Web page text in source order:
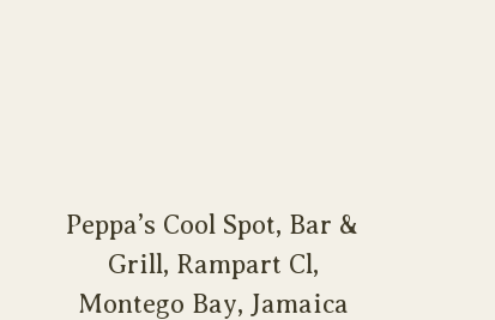
Peppa’s Cool Spot, Bar &
Grill, Rampart Cl,
Montego Bay, Jamaica